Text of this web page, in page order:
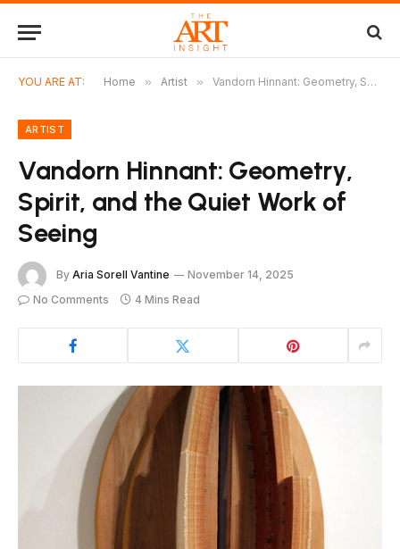
YOU ARE AT: Home » Artist » Vandorn Hinnant: Geometry, Spirit, and the Quiet Work of Seeing
ARTIST
Vandorn Hinnant: Geometry,
Spirit, and the Quiet Work of
Seeing
By Aria Sorell Vantine
November 14, 2025
No Comments
4 Mins Read